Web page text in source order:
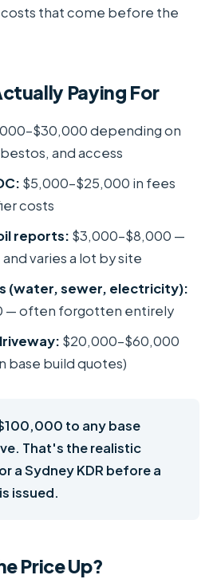
that come before the
Paying For
depending on
and access
$5,000–$25,000 in fees
costs
reports: $3,000–$8,000 —
varies a lot by site
(water, sewer, electricity):
— often forgotten entirely
$20,000–$60,000
base build quotes)
to any base
That's the realistic
a Sydney KDR before a
issued.
Price Up?